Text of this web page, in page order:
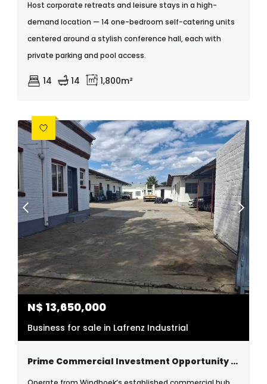
Host corporate retreats and leisure stays in a high-
demand location — 14 one-bedroom self-catering units
centered around a stylish conference hall, each with
private parking and pool access.
14 14 1,800m²
N$ 13,650,000
Business for sale in Lafrenz Industrial
Prime Commercial Investment Opportunity – Windhoek Lafrenz